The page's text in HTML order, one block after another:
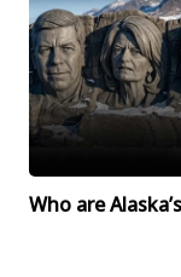
Who are